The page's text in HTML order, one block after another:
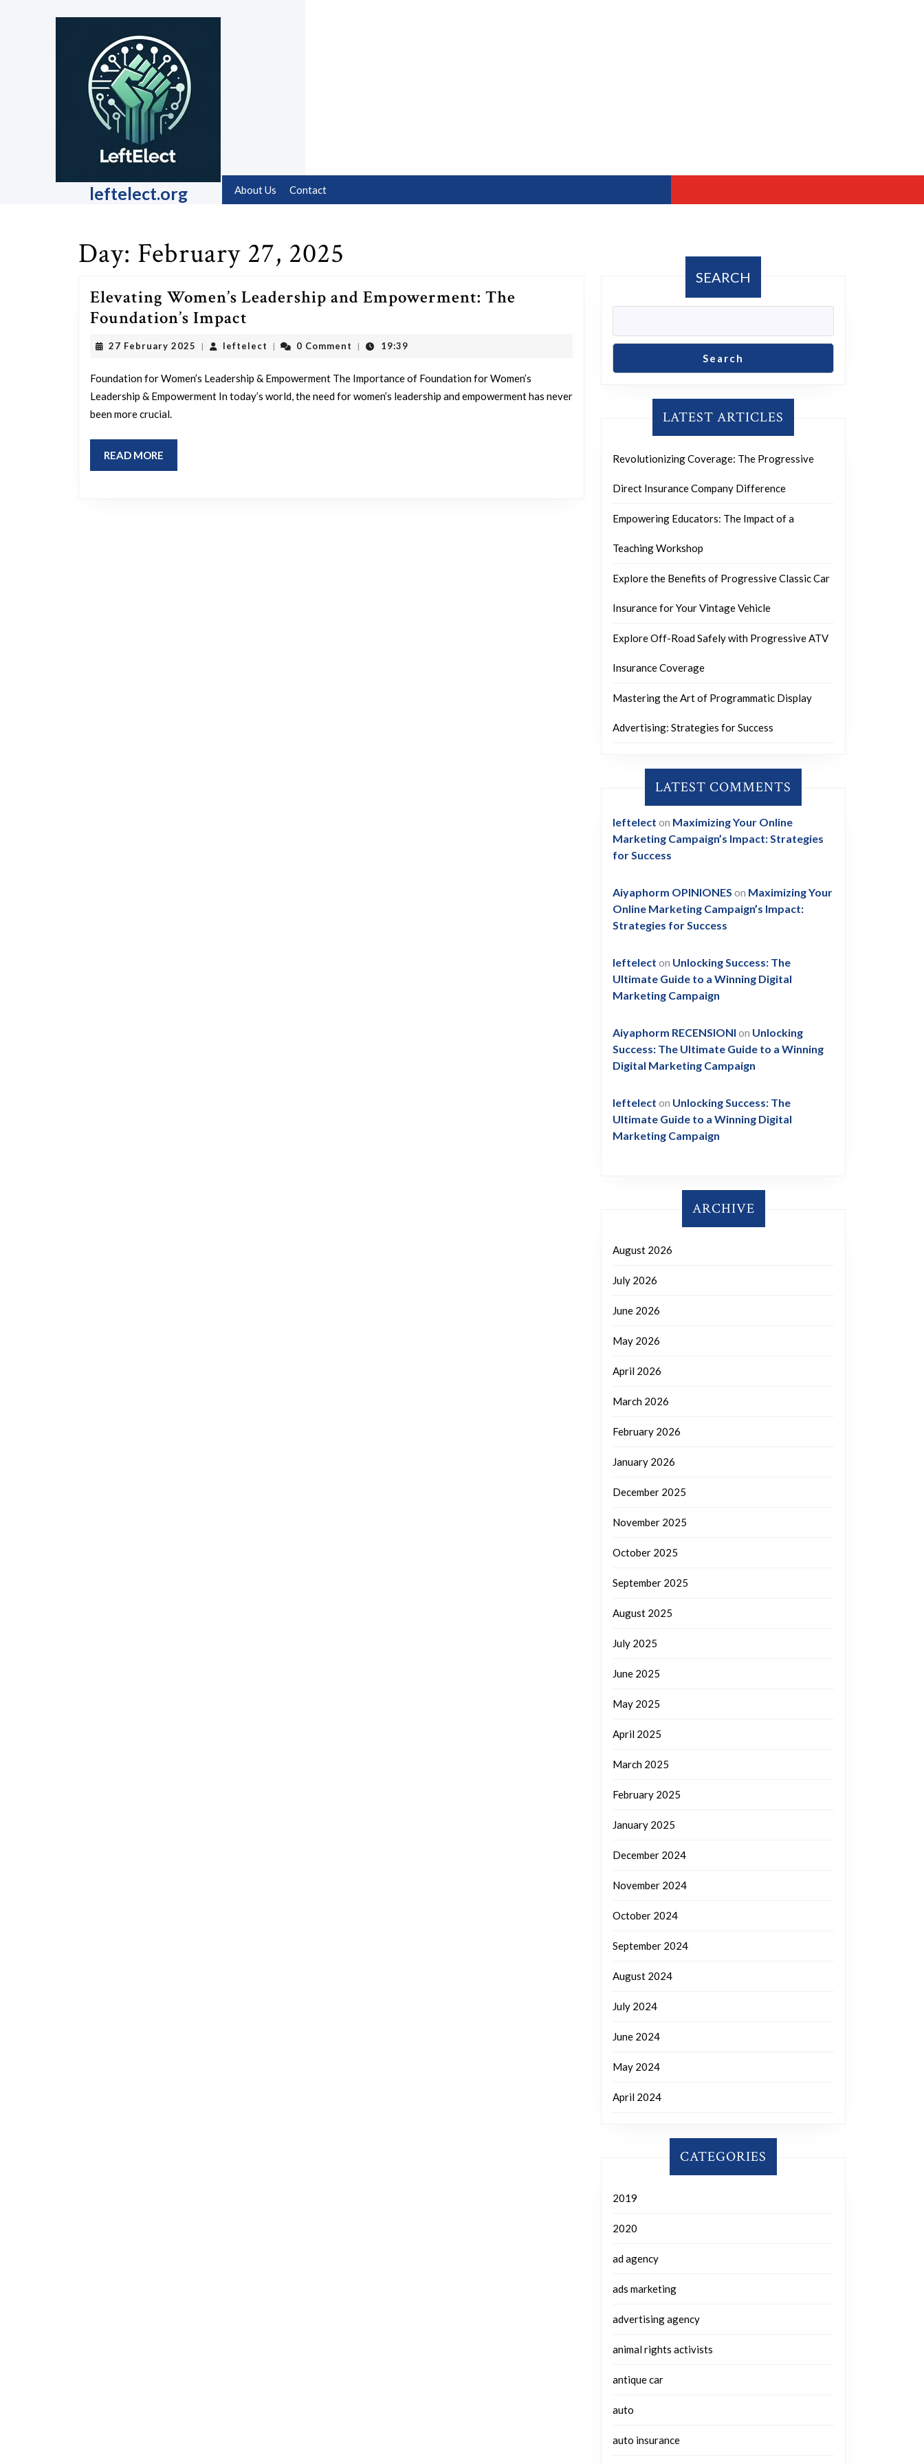
leftelect.org About Us Contact
Day: February 27, 2025
Elevating Women’s Leadership and Empowerment: The
Foundation’s Impact
Women’s
Leadership
and
Empowerment:
27 February 2025 27| leftelect leftelect
| 0 Comment | 19:39
Foundation for Women’s Leadership & Empowerment The Importance of Foundation for Women’s
Leadership & Empowerment In today’s world, the need for women’s leadership and empowerment has never
been more crucial.
READ MORE
MORE
SEARCH
Search
LATEST ARTICLES
Revolutionizing Coverage: The Progressive
Direct Insurance Company Difference
Empowering Educators: The Impact of a
Teaching Workshop
Explore the Benefits of Progressive Classic Car
Insurance for Your Vintage Vehicle
Explore Off-Road Safely with Progressive ATV
Insurance Coverage
Mastering the Art of Programmatic Display
Advertising: Strategies for Success
LATEST COMMENTS
leftelect on Maximizing Your Online
Marketing Campaign’s Impact: Strategies
for Success
Aiyaphorm OPINIONES on Maximizing Your
Online Marketing Campaign’s Impact:
Strategies for Success
leftelect on Unlocking Success: The
Ultimate Guide to a Winning Digital
Marketing Campaign
Aiyaphorm RECENSIONI on Unlocking
Success: The Ultimate Guide to a Winning
Digital Marketing Campaign
leftelect on Unlocking Success: The
Ultimate Guide to a Winning Digital
Marketing Campaign
ARCHIVE
August 2026
July 2026
June 2026
May 2026
April 2026
March 2026
February 2026
January 2026
December 2025
November 2025
October 2025
September 2025
August 2025
July 2025
June 2025
May 2025
April 2025
March 2025
February 2025
January 2025
December 2024
November 2024
October 2024
September 2024
August 2024
July 2024
June 2024
May 2024
April 2024
CATEGORIES
2019
2020
ad agency
ads marketing
advertising agency
animal rights activists
antique car
auto
auto insurance